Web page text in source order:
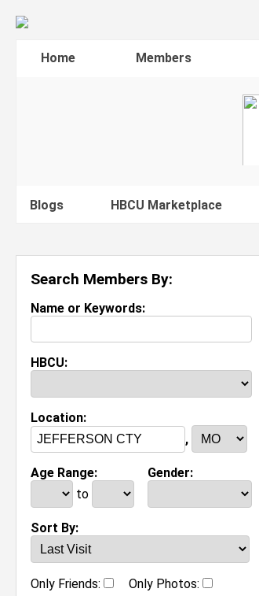
Home Members
Blogs HBCU Marketplace
Search Members By:
Name or Keywords:
HBCU:
Location:
,
Age Range:
to
Gender:
Sort By:
Only Friends:
Only Photos: